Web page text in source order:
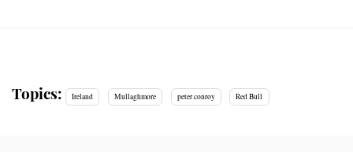
Topics: Ireland Mullaghmore peter conroy Red Bull